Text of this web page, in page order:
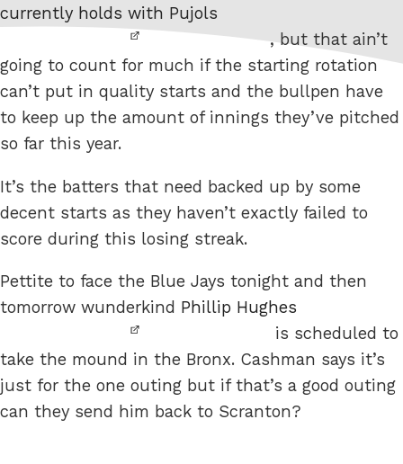
currently holds with Pujols
, but that ain’t
going to count for much if the starting rotation
can’t put in quality starts and the bullpen have
to keep up the amount of innings they’ve pitched
so far this year.
It’s the batters that need backed up by some
decent starts as they haven’t exactly failed to
score during this losing streak.
Pettite to face the Blue Jays tonight and then
tomorrow wunderkind Phillip Hughes
is scheduled to
take the mound in the Bronx. Cashman says it’s
just for the one outing but if that’s a good outing
can they send him back to Scranton?